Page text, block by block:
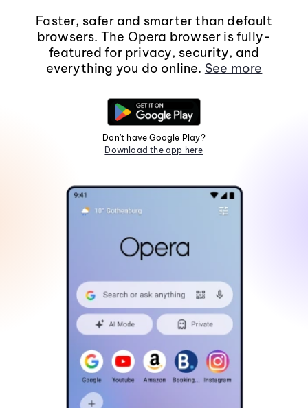
Faster, safer and smarter than default
browsers. The Opera browser is fully-
featured for privacy, security, and
everything you do online. See more
Don't have Google Play?
Download the app here